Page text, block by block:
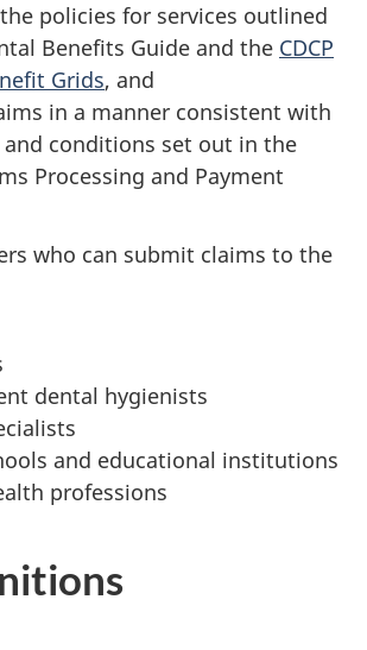
policies for services outlined
Benefits Guide and the CDCP
Grids, and
in a manner consistent with
conditions set out in the
Processing and Payment
who can submit claims to the
dental hygienists
and educational institutions
professions